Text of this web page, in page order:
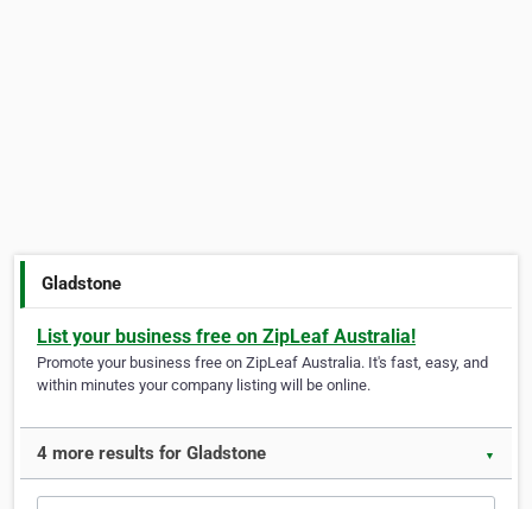
Gladstone
List your business free on ZipLeaf Australia!
Promote your business free on ZipLeaf Australia. It's fast, easy, and
within minutes your company listing will be online.
4 more results for Gladstone ▼